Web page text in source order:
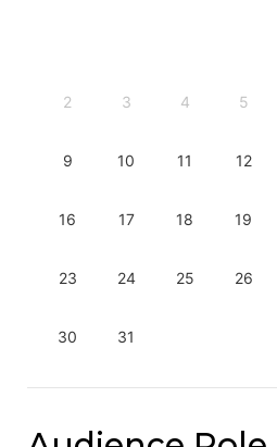
2 3 4 5
9 10 11 12
16 17 18 19
23 24 25 26
30 31